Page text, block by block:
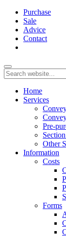
Purchase
Sale
Advice
Contact
Home
Services
Pre-
Other
Information
Costs
Forms